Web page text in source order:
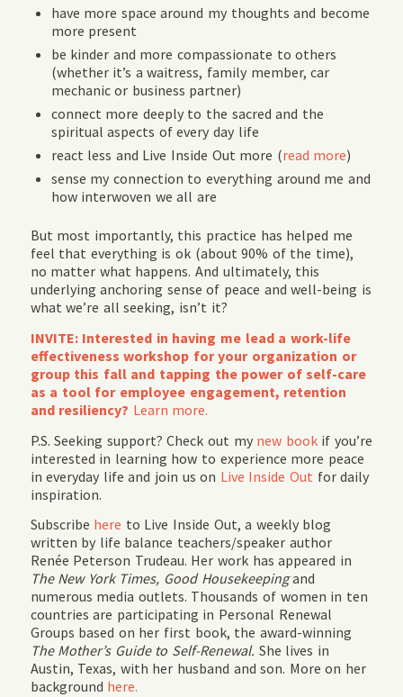
have more space around my thoughts and become
more present
be kinder and more compassionate to others
(whether it’s a waitress, family member, car
mechanic or business partner)
connect more deeply to the sacred and the
spiritual aspects of every day life
react less and Live Inside Out more (read more)
sense my connection to everything around me and
how interwoven we all are
But most importantly, this practice has helped me
feel that everything is ok (about 90% of the time),
no matter what happens. And ultimately, this
underlying anchoring sense of peace and well-being is
what we’re all seeking, isn’t it?
INVITE: Interested in having me lead a work-life
effectiveness workshop for your organization or
group this fall and tapping the power of self-care
as a tool for employee engagement, retention
and resiliency? Learn more.
P.S. Seeking support? Check out my new bookif you’re
interested in learning how to experience more peace
in everyday life and join us on Live Inside Out for daily
inspiration.
Subscribe here to Live Inside Out, a weekly blog
written by life balance teachers/speaker author
Renée Peterson Trudeau. Her work has appeared in
The New York Times, Good Housekeepingand
numerous media outlets. Thousands of women in ten
countries are participating in Personal Renewal
Groups based on her first book, the award-winning
The Mother’s Guide to Self-Renewal. She lives in
Austin, Texas, with her husband and son. More on her
background here.